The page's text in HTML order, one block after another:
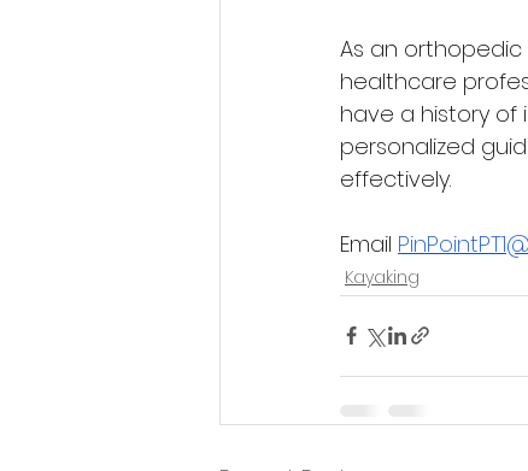
As an
healthcare
have a history of
personalized
effectively.
Email
Kayaking